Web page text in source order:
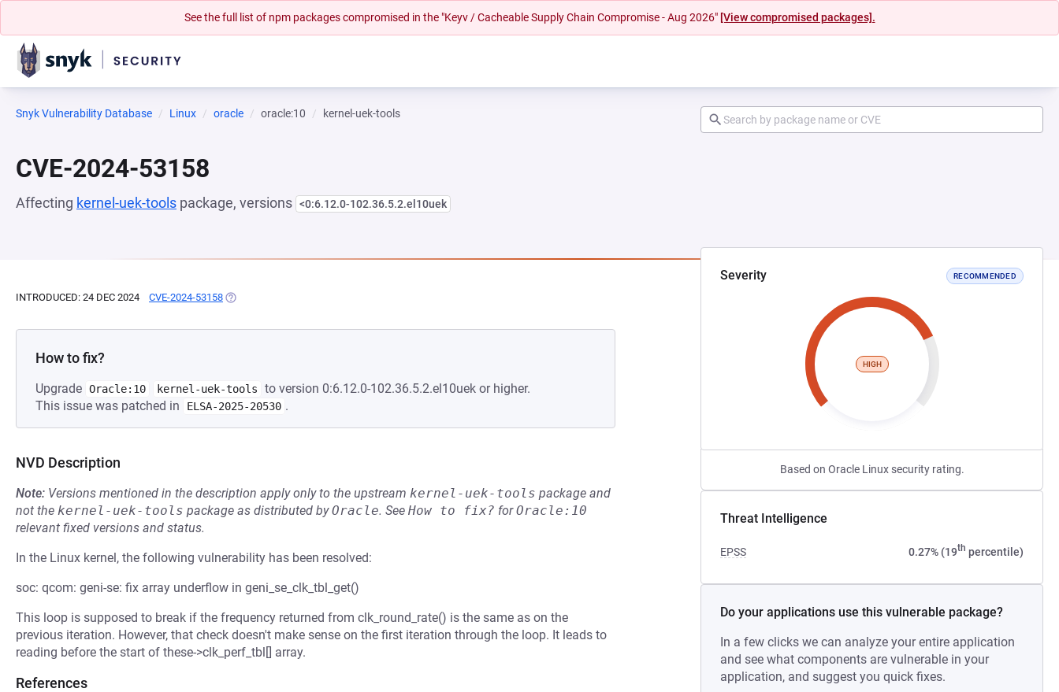
See the full list of npm packages compromised in the "Keyv / Cacheable Supply Chain Compromise - Aug 2026" [View compromised packages].
Snyk Vulnerability Database Linux oracle oracle:10 kernel-uek-tools
CVE-2024-53158
Affecting kernel-uek-tools package, versions <0:6.12.0-102.36.5.2.el10uek
Severity RECOMMENDED
HIGH
Based on Oracle Linux security rating.
Threat Intelligence
EPSS 0.27% (19th percentile)
Do your applications use this vulnerable package?
In a few clicks we can analyze your entire application
and see what components are vulnerable in your
application, and suggest you quick fixes.
INTRODUCED: 24 DEC 2024 CVE-2024-53158 (OPENS IN A NEW TAB)
How to fix?
Upgrade Oracle:10 kernel-uek-tools
to version 0:6.12.0-102.36.5.2.el10uek or higher.
This issue was patched in
ELSA-2025-20530 .
NVD Description
Note: Versions mentioned in the description apply only to the upstream kernel-uek-tools package and
not the kernel-uek-tools package as distributed byOracle. See How to fix? forOracle:10
relevant fixed versions and status.
In the Linux kernel, the following vulnerability has been resolved:
soc: qcom: geni-se: fix array underflow in geni_se_clk_tbl_get()
This loop is supposed to break if the frequency returned from clk_round_rate() is the same as on the
previous iteration. However, that check doesn't make sense on the first iteration through the loop. It leads to
reading before the start of these->clk_perf_tbl[] array.
References